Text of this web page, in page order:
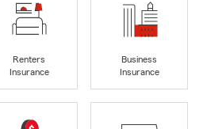
Renters
Insurance
Business
Insurance